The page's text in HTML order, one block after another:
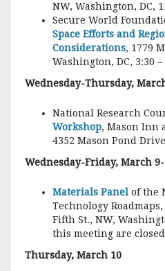
NW, Washington, DC,
Secure World
Space Efforts and
Considerations, 1779
Washington, DC, 3:30 –
Wednesday-Thursday,
National Research
Workshop, Mason Inn
4352 Mason Pond
Wednesday-Friday, March
Materials Panel of the
Technology Roadmaps,
Fifth St., NW,
this meeting are
Thursday, March 10